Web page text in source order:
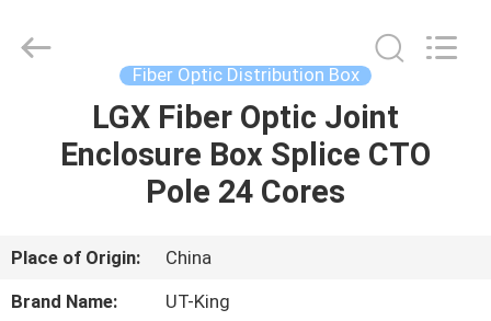
PRODUCTS
ABOUT
US
Fiber Optic Distribution Box
LGX Fiber Optic Joint
Enclosure Box Splice CTO
Pole 24 Cores
Place of Origin:
China
Brand Name:
UT-King